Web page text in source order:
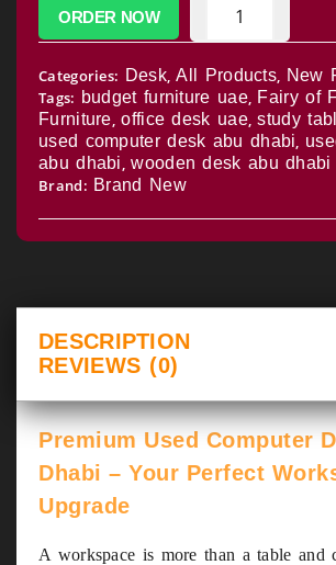
ORDER NOW
Categories: Desk,All Products, New
Tags: budget furniture uae, Fairy of
Furniture,office desk uae,study
used computer desk abu dhabi,
abu dhabi,wooden desk abu dhabi
Brand: Brand New
DESCRIPTION
REVIEWS (0)
Premium Used Computer
Dhabi – Your Perfect
Upgrade
A workspace is more than a table